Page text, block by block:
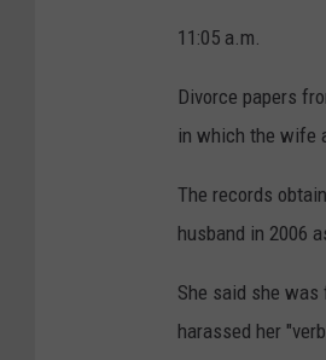
11:05 a.m.
Divorce papers
in which the wife
The records
husband in 2006
She said she
harassed her